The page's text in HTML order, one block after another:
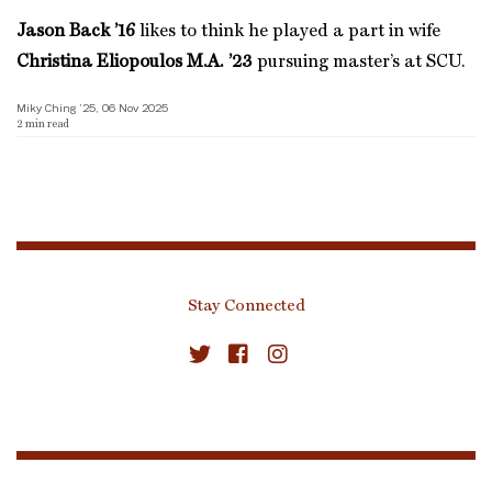
Jason Back ’16likes to think he played a part in wife
Christina Eliopoulos M.A. ’23 pursuing master’s at SCU.
Miky Ching ’25, 06 Nov 2025
2 min read
Stay Connected